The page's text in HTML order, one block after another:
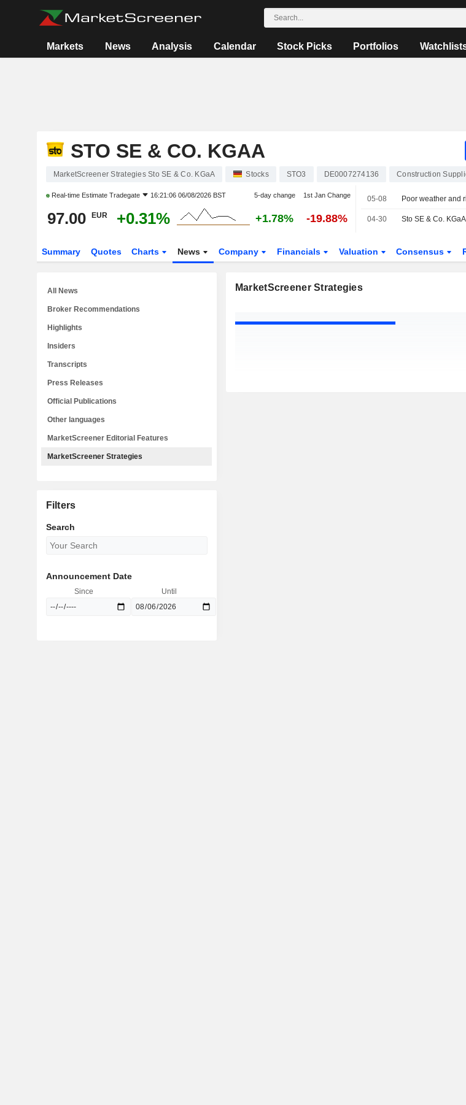
Markets News Analysis Calendar Stock Picks Portfolios
STO SE & CO. KGAA
MarketScreener Strategies Sto SE & Co. KGaA Stocks STO3 DE0007274136 Construction
Real-time Estimate Tradegate 16:21:06 06/08/2026 BST 5-day change 1st Jan Change
97.00 EUR +0.31% +1.78% -19.88%
05-08
04-30
Summary Quotes Charts News Company Financials Valuation Consensus
MarketScreener Strategies
All News
Broker Recommendations
Highlights
Insiders
Transcripts
Press Releases
Official Publications
Other languages
MarketScreener Editorial Features
MarketScreener Strategies
Filters
Search
Announcement Date
Since Until